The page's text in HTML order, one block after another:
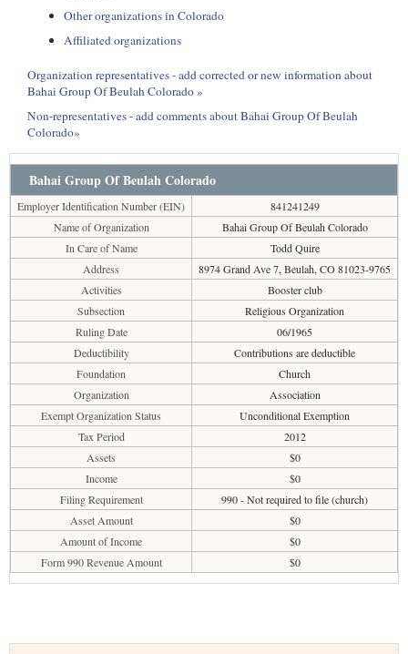
Other organizations in Colorado
Affiliated organizations
Organization representatives - add corrected or new information about
Bahai Group Of Beulah Colorado »
Non-representatives - add comments about Bahai Group Of Beulah
Colorado»
Bahai Group Of Beulah Colorado
Employer Identification Number (EIN)
841241249
Name of Organization
Bahai Group Of Beulah Colorado
In Care of Name
Todd Quire
Address
8974 Grand Ave 7, Beulah, CO 81023-9765
Activities
Booster club
Subsection
Religious Organization
Ruling Date
06/1965
Deductibility
Contributions are deductible
Foundation
Church
Organization
Association
Exempt Organization Status
Unconditional Exemption
Tax Period
2012
Assets
$0
Income
$0
Filing Requirement
990 - Not required to file (church)
Asset Amount
$0
Amount of Income
$0
Form 990 Revenue Amount
$0